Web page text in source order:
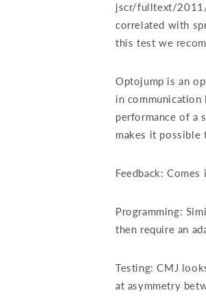
jscr/fulltext/2011/
correlated with
this test we
Optojump is an
in communication
performance of a
makes it
Feedback:
Programming:
then require an
Testing: CMJ
at asymmetry